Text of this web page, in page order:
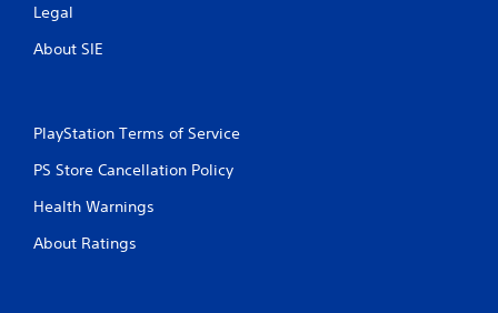
Legal
About SIE
PlayStation Terms of Service
PS Store Cancellation Policy
Health Warnings
About Ratings